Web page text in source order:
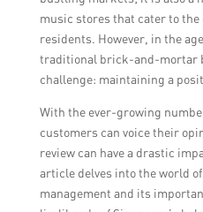
music stores that cater to the
residents. However, in the
traditional brick-and-mortar
challenge: maintaining a
With the ever-growing
customers can voice their
review can have a drastic
article delves into the world
management and its